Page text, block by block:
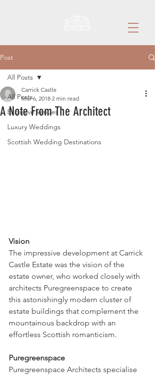
Post
All Posts
Exclusive Venues
Luxury Weddings
Scottish Wedding Destinations
All Posts
A Note From The Architect
Carrick Castle
Mar 6, 2018 2 min read
Vision
The impressive development at Carrick
Castle Estate was the vision of the
estate owner, who worked closely with
architects Puregreenspace to create
this astonishingly modern cluster of
estate buildings that complement the
mountainous backdrop with an
effortless Scottish romanticism.
Puregreenspace
Puregreenspace Architects specialise